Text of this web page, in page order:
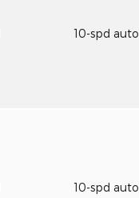
10-spd auto
10-spd auto